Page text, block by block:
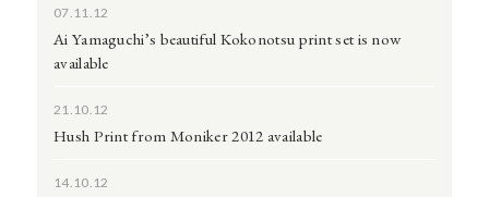
07.11.12
Ai Yamaguchi’s beautiful Kokonotsu print set is now
available
21.10.12
Hush Print from Moniker 2012 available
14.10.12